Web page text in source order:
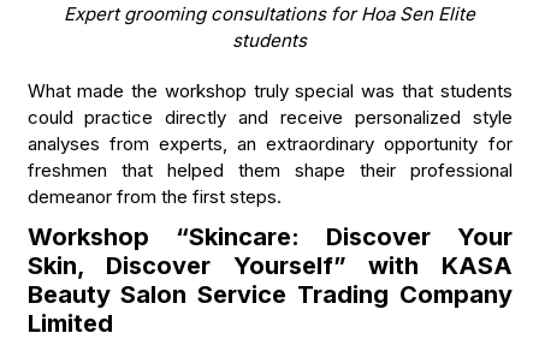
Expert grooming consultations for Hoa Sen Elite
students
What made the workshop truly special was that students
could practice directly and receive personalized style
analyses from experts, an extraordinary opportunity for
freshmen that helped them shape their professional
demeanor from the first steps.
Workshop “Skincare: Discover Your
Skin, Discover Yourself” with KASA
Beauty Salon Service Trading Company
Limited